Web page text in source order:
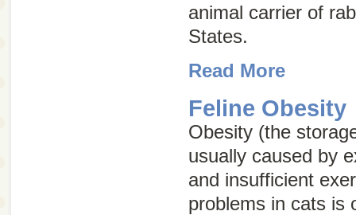
animal carrier of
States.
Read More
Feline Obesity
Obesity (the
usually caused by
and insufficient
problems in cats is